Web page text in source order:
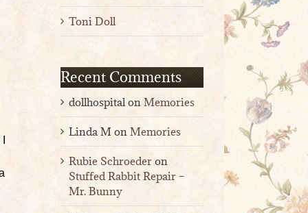
Toni Doll
Recent Comments
dollhospitalon Memories
Linda M on Memories
Rubie Schroeder on
Stuffed Rabbit Repair –
Mr. Bunny